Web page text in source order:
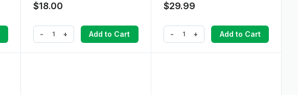
$18.00
- + Add to Cart
$29.99
- + Add to Cart